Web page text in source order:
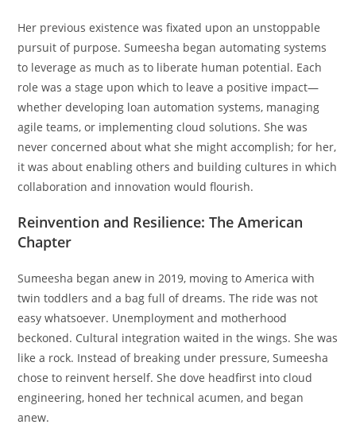
Her previous existence was fixated upon an unstoppable
pursuit of purpose. Sumeesha began automating systems
to leverage as much as to liberate human potential. Each
role was a stage upon which to leave a positive impact—
whether developing loan automation systems, managing
agile teams, or implementing cloud solutions. She was
never concerned about what she might accomplish; for her,
it was about enabling others and building cultures in which
collaboration and innovation would flourish.
Reinvention and Resilience: The American
Chapter
Sumeesha began anew in 2019, moving to America with
twin toddlers and a bag full of dreams. The ride was not
easy whatsoever. Unemployment and motherhood
beckoned. Cultural integration waited in the wings. She was
like a rock. Instead of breaking under pressure, Sumeesha
chose to reinvent herself. She dove headfirst into cloud
engineering, honed her technical acumen, and began
anew.